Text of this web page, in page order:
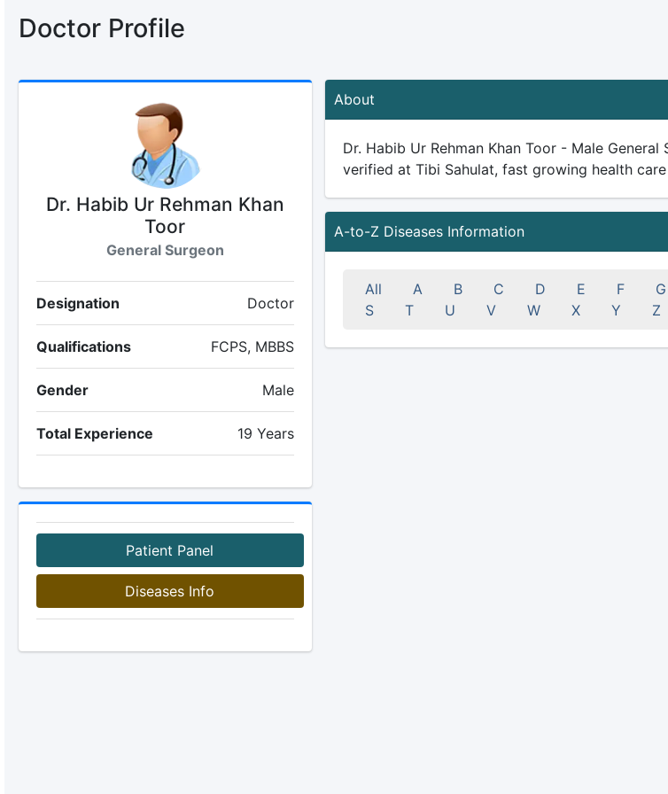
Doctor Profile
Dr. Habib Ur Rehman Khan
Toor
General Surgeon
Designation Doctor
Qualifications FCPS, MBBS
Gender Male
Total Experience 19 Years
Patient Panel
Diseases Info
About
Dr. Habib Ur Rehman Khan Toor - Male
verified at Tibi Sahulat, fast growing health
A-to-Z Diseases Information
All A B C D E F G
S
T U V W X Y Z